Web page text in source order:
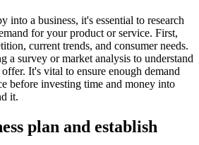
into a business, it's essential to research
for your product or service. First,
current trends, and consumer needs.
a survey or market analysis to understand
It's vital to ensure enough demand
before investing time and money into
it.
plan and establish